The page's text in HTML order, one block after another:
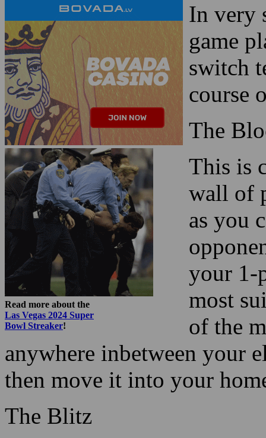
Read more about the
Las Vegas 2024 Super
Bowl Streaker!
In very
game
switch
course
The
This is
wall of
as you
your 1-
most
of the
anywhere inbetween your
then move it into your
The Blitz